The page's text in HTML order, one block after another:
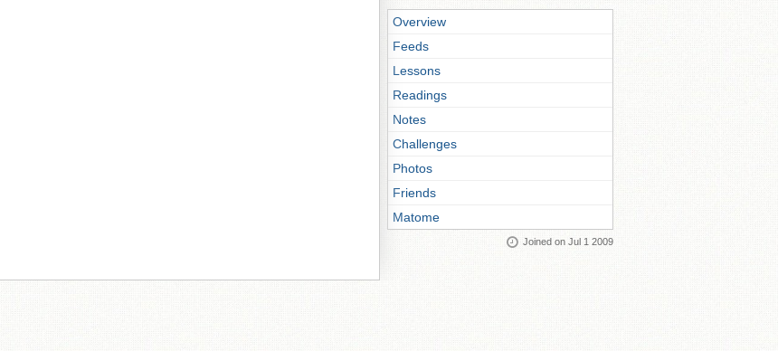
Overview
Feeds
Lessons
Readings
Notes
Challenges
Photos
Friends
Matome
Joined on Jul 1 2009